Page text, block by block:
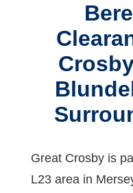
Great Crosby is
L23 area in